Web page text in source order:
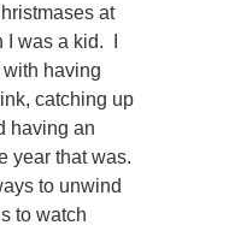
at
was a kid. I
having
catching up
having an
year that was.
to unwind
to watch